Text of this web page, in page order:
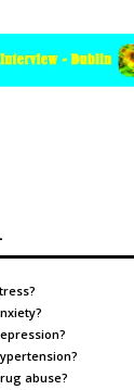
?
?
?
?
abuse?